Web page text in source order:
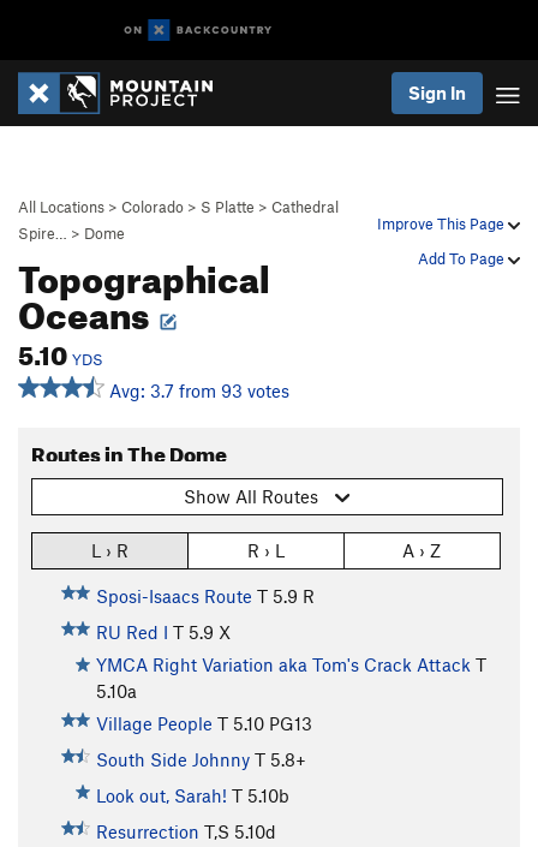
Sign In
Improve This Page
Add To Page
All Locations > Colorado > S Platte > Cathedral
Spire…
> Dome
Topographical
Oceans
5.10 YDS
Avg: 3.7 from 93 votes
Routes in The Dome
Show All Routes
L › R R › L A › Z
Sposi-Isaacs Route T 5.9 R
RU Red I T 5.9 X
YMCA Right Variation aka Tom's Crack Attack T
5.10a
Village People T 5.10 PG13
South Side Johnny T 5.8+
Look out, Sarah! T 5.10b
Resurrection T,S 5.10d